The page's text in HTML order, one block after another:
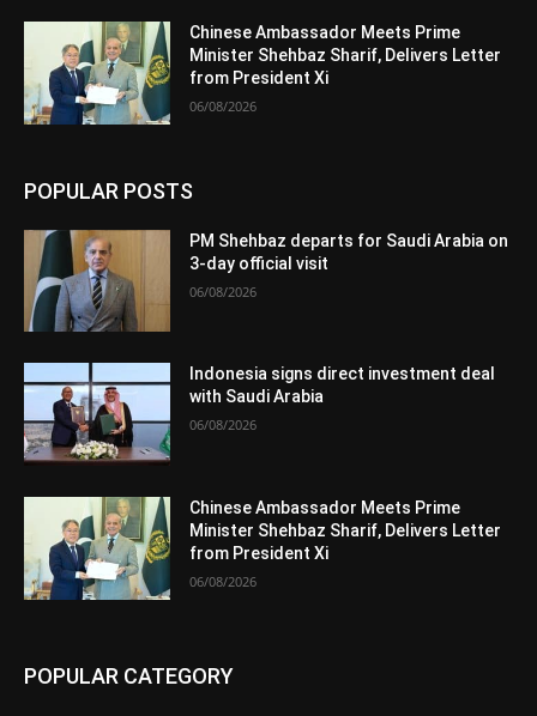
Chinese Ambassador Meets Prime
Minister Shehbaz Sharif, Delivers Letter
from President Xi
06/08/2026
POPULAR POSTS
PM Shehbaz departs for Saudi Arabia on
3-day official visit
06/08/2026
Indonesia signs direct investment deal
with Saudi Arabia
06/08/2026
Chinese Ambassador Meets Prime
Minister Shehbaz Sharif, Delivers Letter
from President Xi
06/08/2026
POPULAR CATEGORY